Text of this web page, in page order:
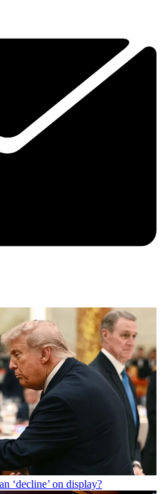
‘decline’ on display?